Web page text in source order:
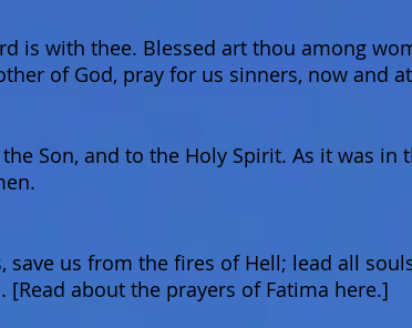
is with thee. Blessed art thou among
of God, pray for us sinners, now and
the Son, and to the Holy Spirit. As it was
save us from the fires of Hell; lead all
[Read about the prayers of Fatima here.]